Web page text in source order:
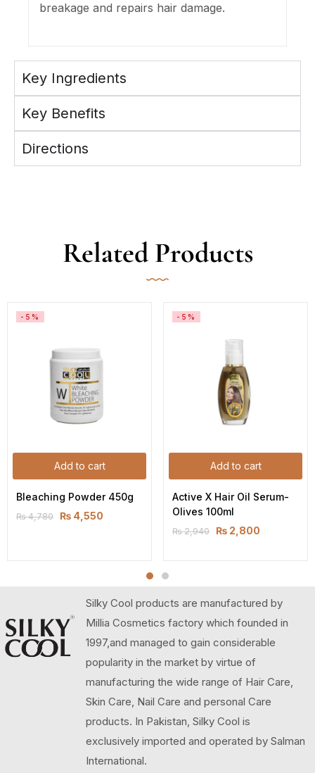
breakage and repairs hair damage.
Key Ingredients
Key Benefits
Directions
Related Products
Add to cart
-5%
Bleaching Powder 450g
₨4,780 ₨ 4,550
Add to cart
-5%
Active X Hair Oil Serum-
Olives 100ml
₨2,940 ₨ 2,800
Silky Cool products are manufactured by
Millia Cosmetics factory which founded in
1997,and managed to gain considerable
popularity in the market by virtue of
manufacturing the wide range of Hair Care,
Skin Care, Nail Care and personal Care
products. In Pakistan, Silky Cool is
exclusively imported and operated by Salman
International.